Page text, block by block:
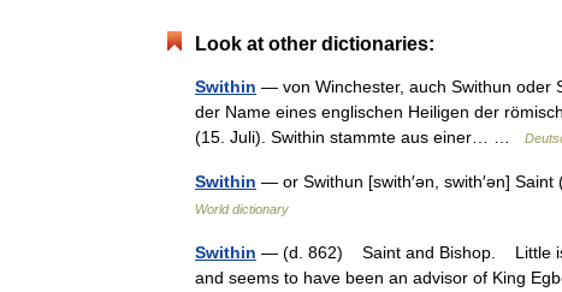
Look at other dictionaries:
Swithin — von Winchester, auch Swithun oder
der Name eines englischen Heiligen der
(15. Juli). Swithin stammte aus einer… …
Swithin — or Swithun [swith′ən, swith′ən]
World dictionary
Swithin — (d. 862) Saint and Bishop. Little is
and seems to have been an advisor of King